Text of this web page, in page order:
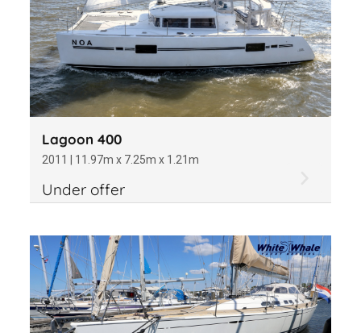
Lagoon 400
2011 | 11.97m x 7.25m x 1.21m
Under offer